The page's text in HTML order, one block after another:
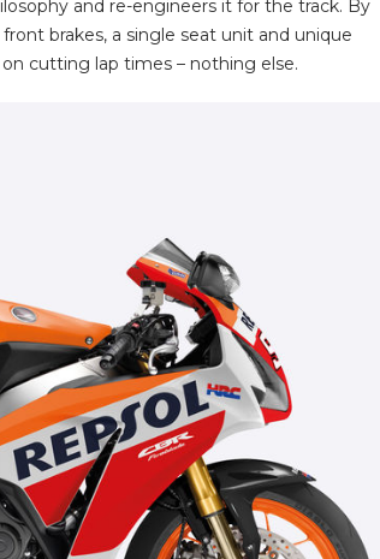
and re-engineers it for the track. By
brakes, a single seat unit and unique
cutting lap times – nothing else.